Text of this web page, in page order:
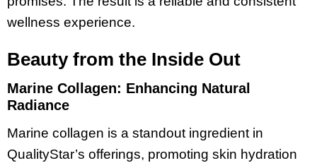
wellness experience.
Beauty from the Inside Out
Marine Collagen: Enhancing Natural
Radiance
Marine collagen is a standout ingredient in
QualityStar’s offerings, promoting skin hydration